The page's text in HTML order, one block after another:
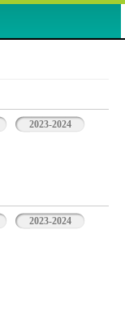
2023-2024
2023-2024